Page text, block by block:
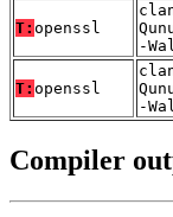
T: openssl
-
T: openssl
-
Compiler